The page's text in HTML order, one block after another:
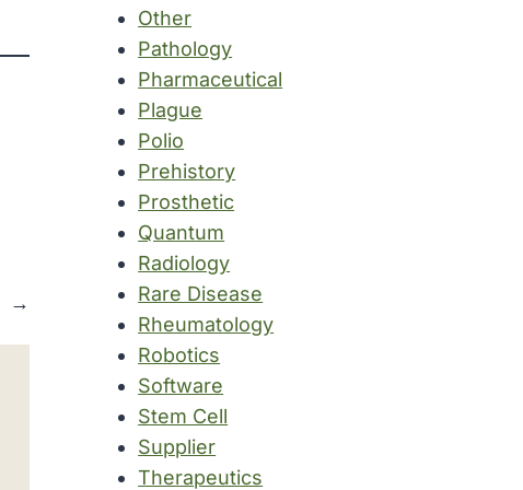
→
Other
Pathology
Pharmaceutical
Plague
Polio
Prehistory
Prosthetic
Quantum
Radiology
Rare Disease
Rheumatology
Robotics
Software
Stem Cell
Supplier
Therapeutics